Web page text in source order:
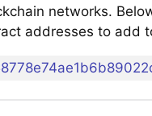
networks.
addresses to add